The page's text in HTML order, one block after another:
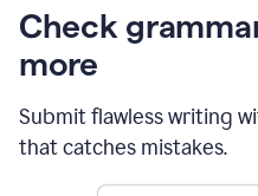
Check
more
Submit flawless writing
that catches mistakes.